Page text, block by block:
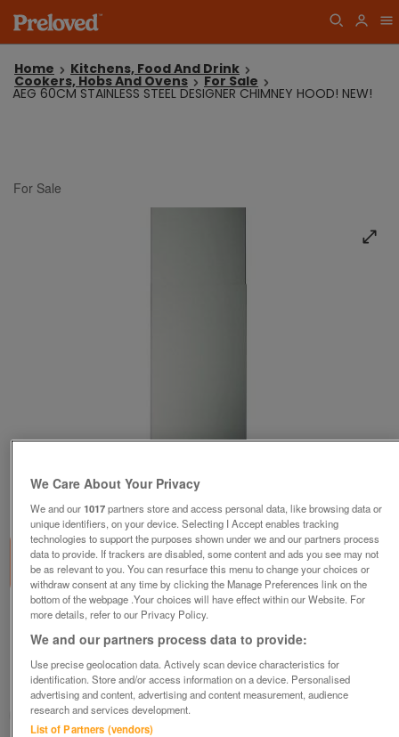
Home Kitchens, Food And Drink
Cookers, Hobs And Ovens For Sale
AEG 60CM STAINLESS STEEL DESIGNER CHIMNEY HOOD! NEW!
For Sale
CHIMNEY HOOD! NEW!
£275
Huddersfield, West Yorkshire
BIRKBY BARGAINS & DOMESTIC APPLIANCE CENTRE LTD
We Care About Your Privacy
We and our1017partners store and access personal data, like browsing data or
unique identifiers, on your device. Selecting I Accept enables tracking
technologies to support the purposes shown under we and our partners process
data to provide. If trackers are disabled, some content and ads you see may not
be as relevant to you. You can resurface this menu to change your choices or
withdraw consent at any time by clicking the Manage Preferences link on the
bottom of the webpage .Your choices will have effect within our Website. For
more details, refer to our Privacy Policy.
We and our partners process data to provide:
Use precise geolocation data. Actively scan device characteristics for
identification. Store and/or access information on a device. Personalised
advertising and content, advertising and content measurement, audience
research and services development.
List of Partners (vendors)